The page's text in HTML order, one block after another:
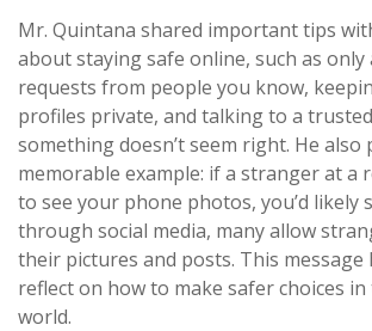
Mr. Quintana shared important tips
about staying safe online, such as
requests from people you know,
profiles private, and talking to a
something doesn’t seem right. He also
memorable example: if a stranger at a
to see your phone photos, you’d likely
through social media, many allow
their pictures and posts. This message
reflect on how to make safer choices
world.